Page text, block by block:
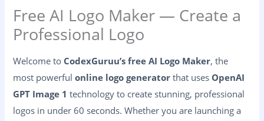
Free AI Logo Maker — Create a
Professional Logo
Welcome to CodexGuruu’s free AI Logo Maker, the
most powerfulonline logo generator that uses OpenAI
GPT Image 1 technology to create stunning, professional
logos in under 60 seconds. Whether you are launching a